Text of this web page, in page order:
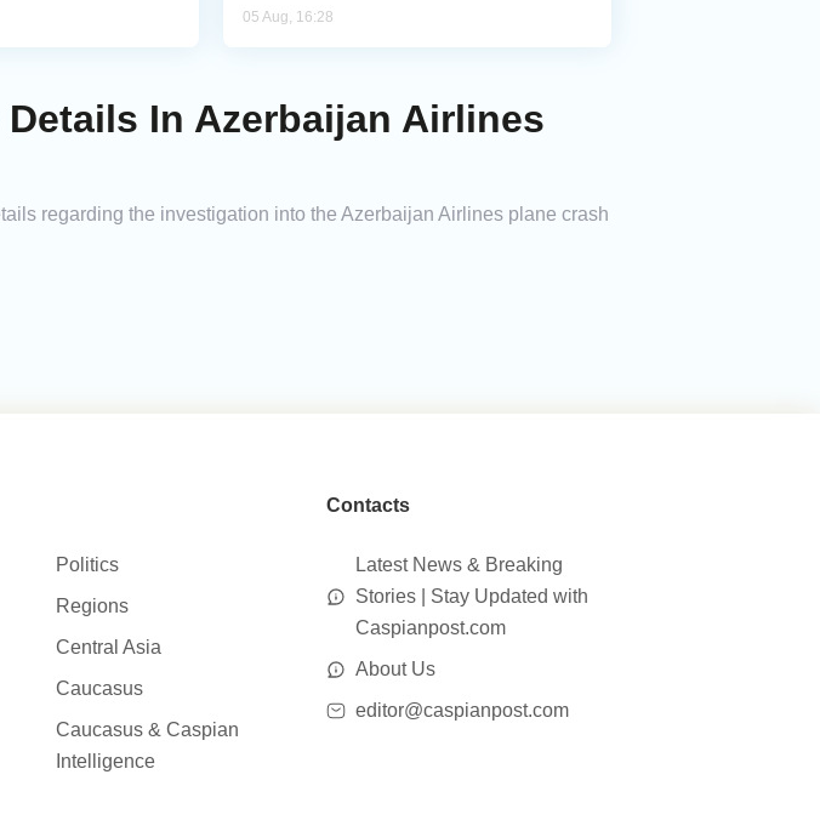
05 Aug, 16:28
In Azerbaijan Airlines
regarding the investigation into the Azerbaijan Airlines plane crash
Politics
Regions
Central Asia
Caucasus
Caucasus & Caspian
Intelligence
Contacts
Latest News & Breaking
Stories | Stay Updated with
Caspianpost.com
About Us
editor@caspianpost.com